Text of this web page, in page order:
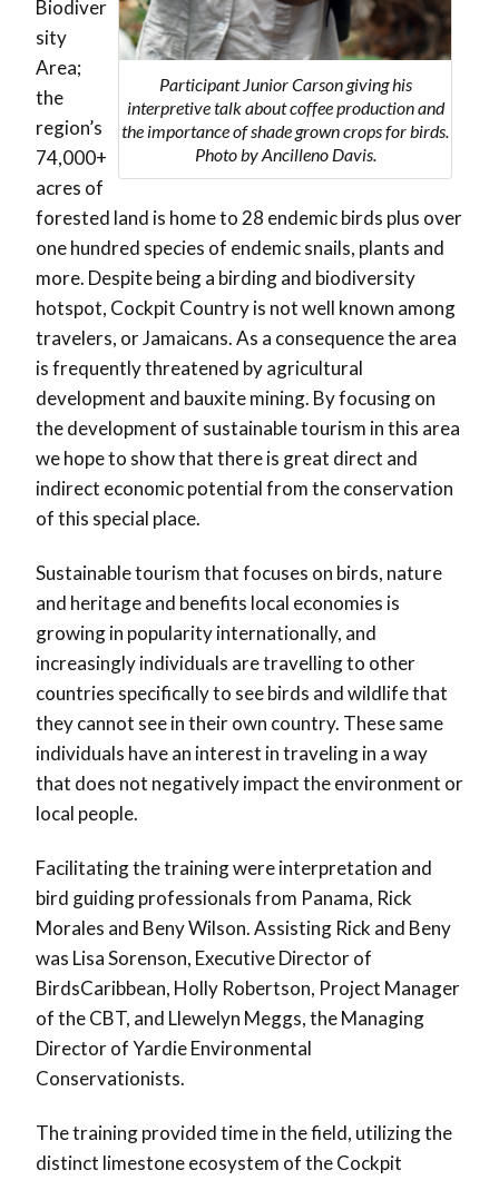
Participant Junior Carson giving his
interpretive talk about coffee production and
the importance of shade grown crops for birds.
Photo by Ancilleno Davis.
Biodiver
sity
Area;
the
region’s
74,000+
acres of
forested land is home to 28 endemic birds plus over
one hundred species of endemic snails, plants and
more. Despite being a birding and biodiversity
hotspot, Cockpit Country is not well known among
travelers, or Jamaicans. As a consequence the area
is frequently threatened by agricultural
development and bauxite mining. By focusing on
the development of sustainable tourism in this area
we hope to show that there is great direct and
indirect economic potential from the conservation
of this special place.
Sustainable tourism that focuses on birds, nature
and heritage and benefits local economies is
growing in popularity internationally, and
increasingly individuals are travelling to other
countries specifically to see birds and wildlife that
they cannot see in their own country. These same
individuals have an interest in traveling in a way
that does not negatively impact the environment or
local people.
Facilitating the training were interpretation and
bird guiding professionals from Panama, Rick
Morales and Beny Wilson. Assisting Rick and Beny
was Lisa Sorenson, Executive Director of
BirdsCaribbean, Holly Robertson, Project Manager
of the CBT, and Llewelyn Meggs, the Managing
Director of Yardie Environmental
Conservationists.
The training provided time in the field, utilizing the
distinct limestone ecosystem of the Cockpit